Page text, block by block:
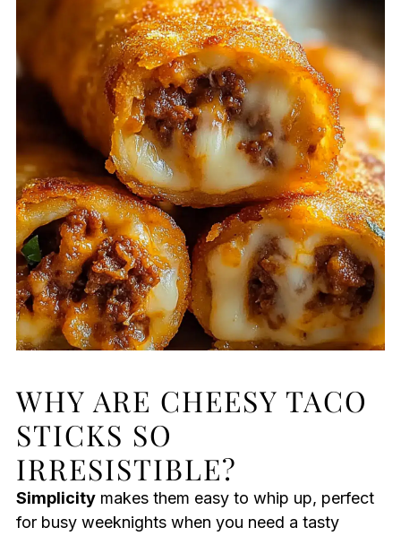
WHY ARE CHEESY TACO
STICKS SO
IRRESISTIBLE?
Simplicitymakes them easy to whip up, perfect
for busy weeknights when you need a tasty